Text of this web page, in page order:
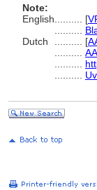
Note:
English
[
Dutch
[